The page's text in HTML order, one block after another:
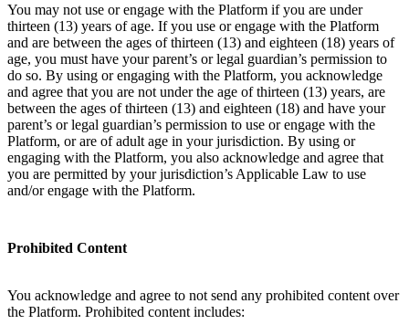
You may not use or engage with the Platform if you are under
thirteen (13) years of age. If you use or engage with the Platform
and are between the ages of thirteen (13) and eighteen (18) years of
age, you must have your parent’s or legal guardian’s permission to
do so. By using or engaging with the Platform, you acknowledge
and agree that you are not under the age of thirteen (13) years, are
between the ages of thirteen (13) and eighteen (18) and have your
parent’s or legal guardian’s permission to use or engage with the
Platform, or are of adult age in your jurisdiction. By using or
engaging with the Platform, you also acknowledge and agree that
you are permitted by your jurisdiction’s Applicable Law to use
and/or engage with the Platform.
Prohibited Content
You acknowledge and agree to not send any prohibited content over
the Platform. Prohibited content includes: